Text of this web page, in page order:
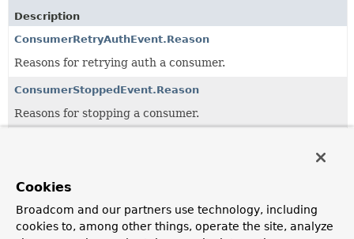
Description
ConsumerRetryAuthEvent.Reason
Reasons for retrying auth a consumer.
ConsumerStoppedEvent.Reason
Reasons for stopping a consumer.
Classes inorg.springframework.kafka.eventused by
Class
Cookies
Broadcom and our partners use technology, including
cookies to, among other things, operate the site, analyze